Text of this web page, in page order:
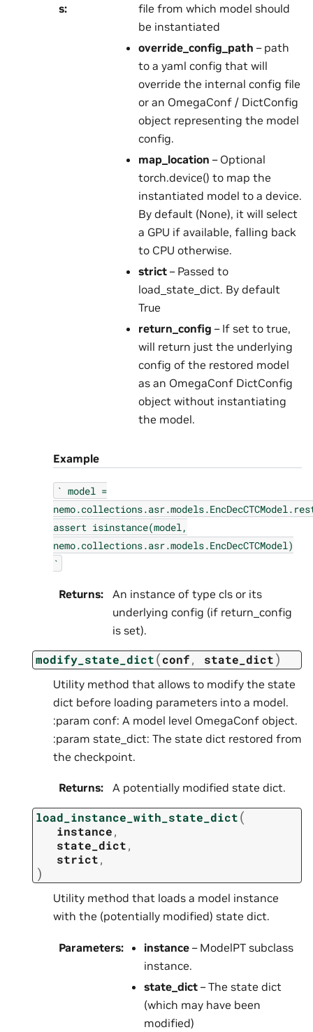
s:
file from which model should
be instantiated
override_config_path – path
to a yaml config that will
override the internal config file
or an OmegaConf / DictConfig
object representing the model
config.
map_location – Optional
torch.device() to map the
instantiated model to a device.
By default (None), it will select
a GPU if available, falling back
to CPU otherwise.
strict– Passed to
load_state_dict. By default
True
return_config – If set to true,
will return just the underlying
config of the restored model
as an OmegaConf DictConfig
object without instantiating
the model.
Example
` model =
assert isinstance(model,
nemo.collections.asr.models.EncDecCTCModel)
`
Returns:
An instance of type cls or its
underlying config (if return_config
is set).
modify_state_dict(conf, state_dict)
Utility method that allows to modify the state
dict before loading parameters into a model.
:param conf: A model level OmegaConf object.
:param state_dict: The state dict restored from
the checkpoint.
Returns: A potentially modified state dict.
load_instance_with_state_dict(
instance,
state_dict,
strict,
)
Utility method that loads a model instance
with the (potentially modified) state dict.
Parameters: instance – ModelPT subclass
instance.
state_dict – The state dict
(which may have been
modified)